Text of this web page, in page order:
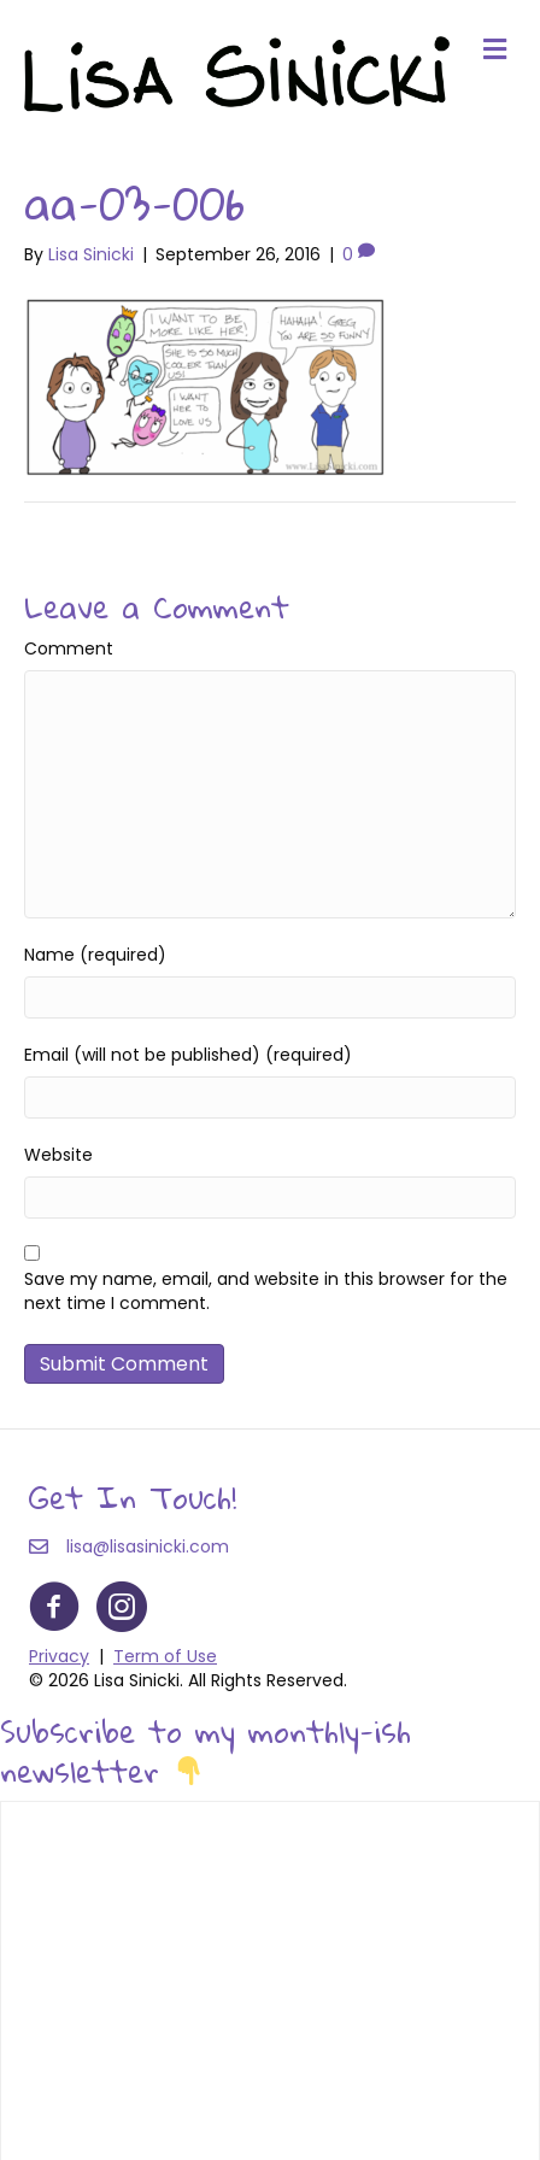
aa-03-006
By Lisa Sinicki | September 26, 2016 | 0
Leave a Comment
Comment
Name (required)
Email (will not be published) (required)
Website
Save my name, email, and website in this browser for the
next time I comment.
Get In Touch!
lisa@lisasinicki.com
Privacy | Term of Use
© 2026 Lisa Sinicki. All Rights Reserved.
Subscribe to my monthly-ish
newsletter